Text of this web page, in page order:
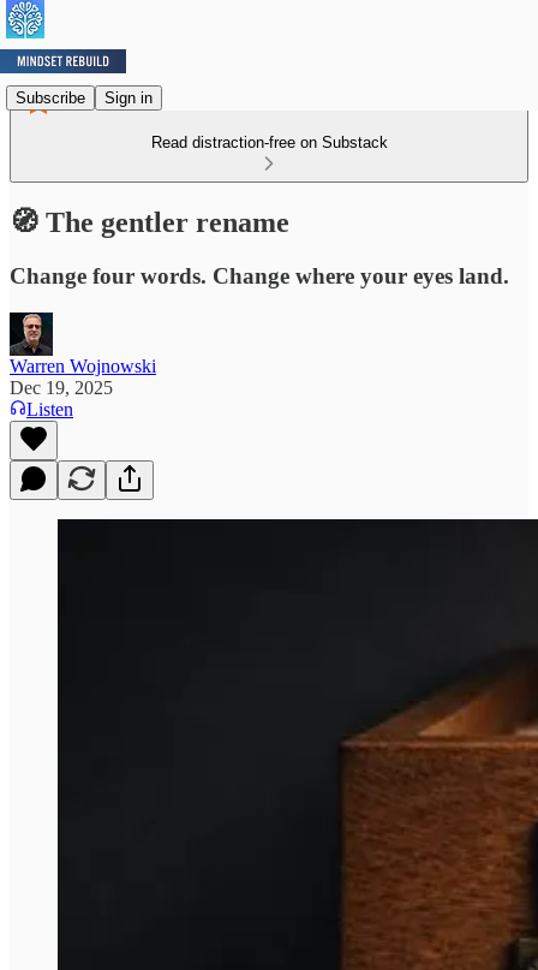
Subscribe Sign in
Read distraction-free on Substack
🧭 The gentler rename
Change four words. Change where your eyes land.
Warren Wojnowski
Dec 19, 2025
Listen